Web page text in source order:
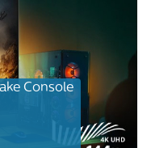
Console